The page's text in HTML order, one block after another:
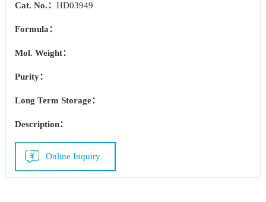
Cat. No.： HD03949
Formula：
Mol. Weight：
Purity：
Long Term Storage：
Description：
Online Inquiry